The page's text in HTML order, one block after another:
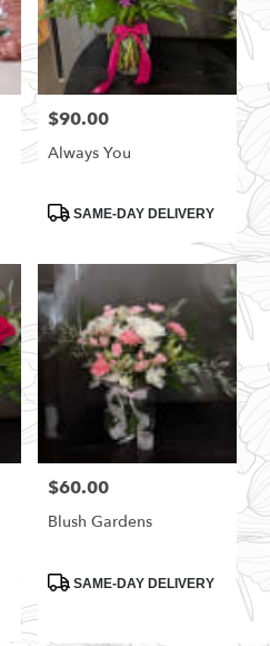
Price:
$90.00
Always You
ProductSAME-DAY DELIVERY
Price:
$60.00
Blush Gardens
ProductSAME-DAY DELIVERY